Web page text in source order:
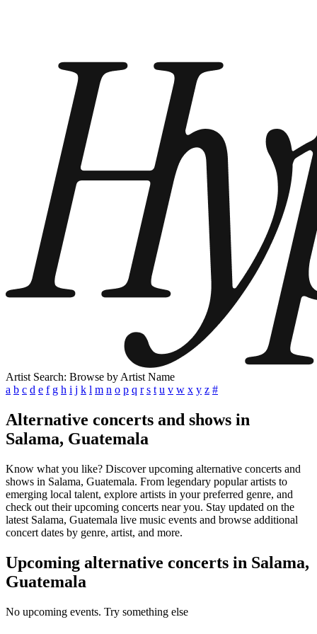
Artist Search: Browse by Artist Name
a b c d e f g h i j k l m n o p q r s t u v w x y z #
Alternative concerts and shows in
Salama, Guatemala
Know what you like? Discover upcoming alternative concerts and
shows in Salama, Guatemala. From legendary popular artists to
emerging local talent, explore artists in your preferred genre, and
check out their upcoming concerts near you. Stay updated on the
latest Salama, Guatemala live music events and browse additional
concert dates by genre, artist, and more.
Upcoming alternative concerts in Salama,
Guatemala
No upcoming events. Try something else